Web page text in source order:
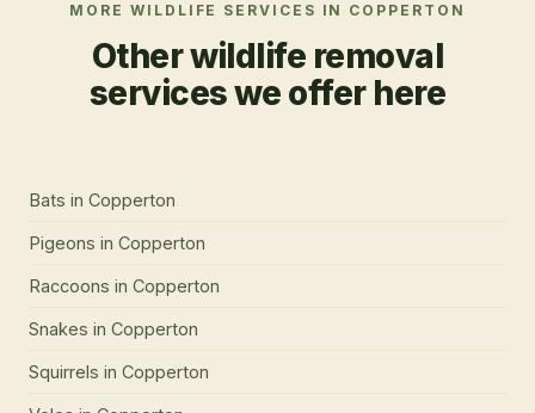
MORE WILDLIFE SERVICES IN COPPERTON
Other wildlife removal
services we offer here
Bats in Copperton
Pigeons in Copperton
Raccoons in Copperton
Snakes in Copperton
Squirrels in Copperton